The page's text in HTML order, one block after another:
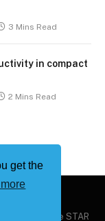
get the
3 Mins Read
in compact
2 Mins Read
The Philippine STAR